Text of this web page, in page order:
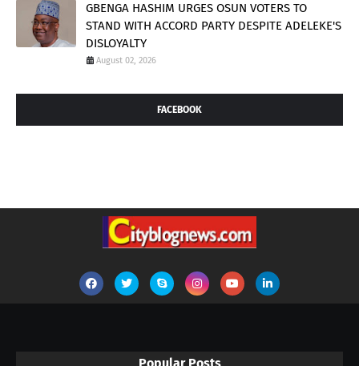
GBENGA HASHIM URGES OSUN VOTERS TO
STAND WITH ACCORD PARTY DESPITE ADELEKE'S
DISLOYALTY
August 02, 2026
FACEBOOK